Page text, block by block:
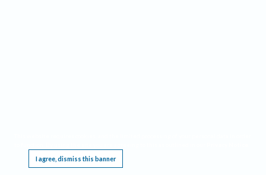
I agree, dismiss this banner